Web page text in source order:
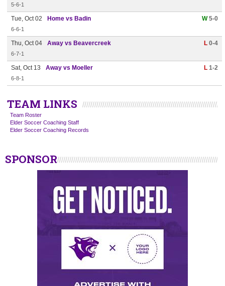
5-6-1
Tue, Oct 02 Home vs Badin W5-0
6-6-1
Thu, Oct 04 Away vs Beavercreek L 0-4
6-7-1
Sat, Oct 13 Away vs Moeller L 1-2
6-8-1
TEAM LINKS
Team Roster
Elder Soccer Coaching Staff
Elder Soccer Coaching Records
SPONSOR